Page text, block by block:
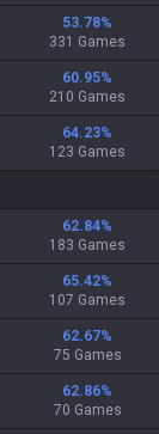
53.78%
331 Games
60.95%
210 Games
64.23%
123 Games
62.84%
183 Games
65.42%
107 Games
62.67%
75 Games
62.86%
70 Games